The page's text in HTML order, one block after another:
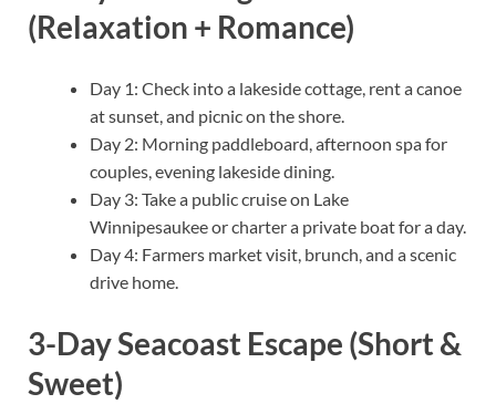
(Relaxation + Romance)
Day 1: Check into a lakeside cottage, rent a canoe
at sunset, and picnic on the shore.
Day 2: Morning paddleboard, afternoon spa for
couples, evening lakeside dining.
Day 3: Take a public cruise on Lake
Winnipesaukee or charter a private boat for a day.
Day 4: Farmers market visit, brunch, and a scenic
drive home.
3-Day Seacoast Escape (Short &
Sweet)